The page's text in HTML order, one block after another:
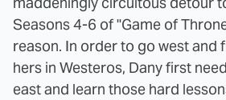
Seasons 4-6 of "Game of
reason. In order to go west and
hers in Westeros, Dany first
east and learn those hard